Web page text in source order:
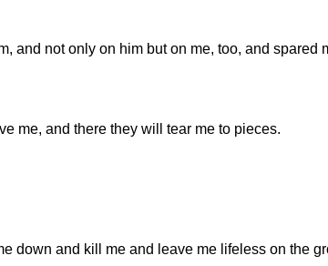
and not only on him but on me, too, and spared
me, and there they will tear me to pieces.
down and kill me and leave me lifeless on the